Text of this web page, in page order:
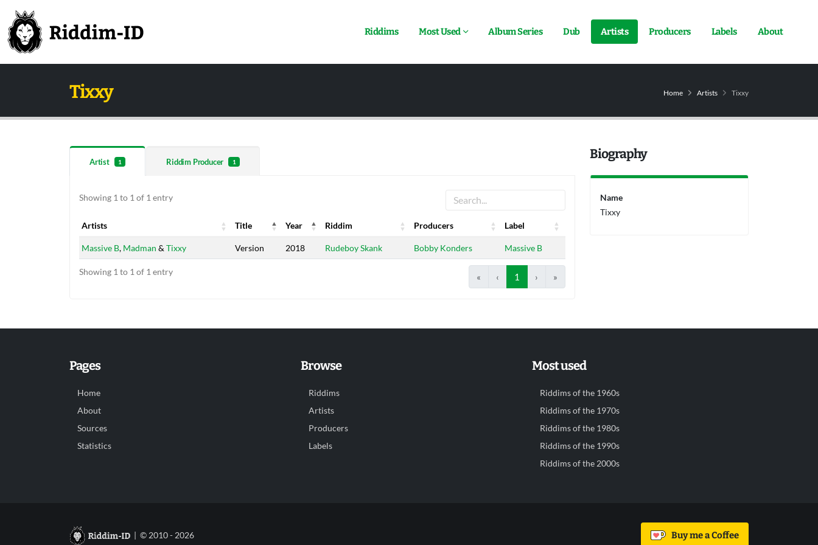
Riddims Most Used Album Series Dub Artists Producers Labels About
Tixxy Home Artists Tixxy
Artist 1 Riddim Producer 1
Showing 1 to 1 of 1 entry
Artists Title Year Riddim Producers
Label
Artists
Title Year Riddim Producers Label
Massive B, Madman & Tixxy Version 2018 Rudeboy Skank Bobby Konders Massive B
Showing 1 to 1 of 1 entry « ‹ 1 › »
Biography
Name
Tixxy
Pages
Home
About
Sources
Statistics
Browse
Riddims
Artists
Producers
Labels
Most used
Riddims of the 1960s
Riddims of the 1970s
Riddims of the 1980s
Riddims of the 1990s
Riddims of the 2000s
| © 2010 - 2026 Buy me a Coffee